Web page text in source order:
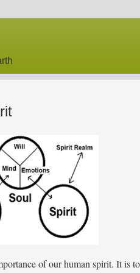
of our human spirit. It is